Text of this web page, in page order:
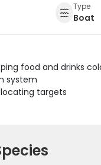
Type
Boat
food and drinks
system
targets